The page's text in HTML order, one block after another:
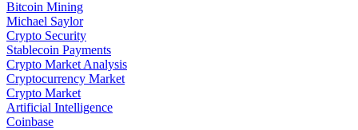
Bitcoin Mining
Michael Saylor
Crypto Security
Stablecoin Payments
Crypto Market Analysis
Cryptocurrency Market
Crypto Market
Artificial Intelligence
Coinbase